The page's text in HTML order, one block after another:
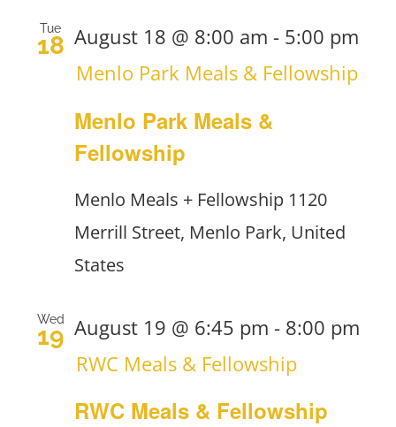
Tue
18
Menlo Park Meals &
Fellowship
August 18 @ 8:00 am - 5:00 pm
Menlo Park Meals & Fellowship
Menlo Meals + Fellowship 1120
Merrill Street, Menlo Park, United
States
Wed
19
RWC Meals & Fellowship
August 19 @ 6:45 pm - 8:00 pm
RWC Meals & Fellowship